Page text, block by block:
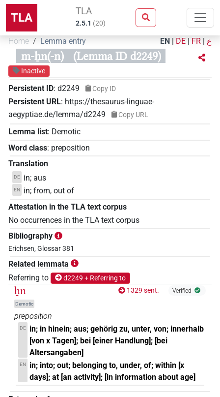
TLA TLA
2.5.1 (20)
Home Lemma entry EN | DE | FR | ع
m-ẖn(-n) (Lemma ID d2249)
Inactive
Persistent ID: d2249 Copy ID
Persistent URL: https://thesaurus-linguae-
aegyptiae.de/lemma/d2249
Copy URL
Lemma list: Demotic
Word class: preposition
Translation
DE in; aus
EN
in; from, out of
Attestation in the TLA text corpus
No occurrences in the TLA text corpus
Bibliography
Erichsen, Glossar 381
Related lemmata
Referring to
d2249 + Referring to
ẖn
Demotic
1329 sent. Verified
preposition
DE
in; in hinein; aus; gehörig zu, unter, von; innerhalb
[von x Tagen]; bei [einer Handlung]; [bei
Altersangaben]
EN
in; into; out; belonging to, under, of; within [x
days]; at [an activity]; [in information about age]